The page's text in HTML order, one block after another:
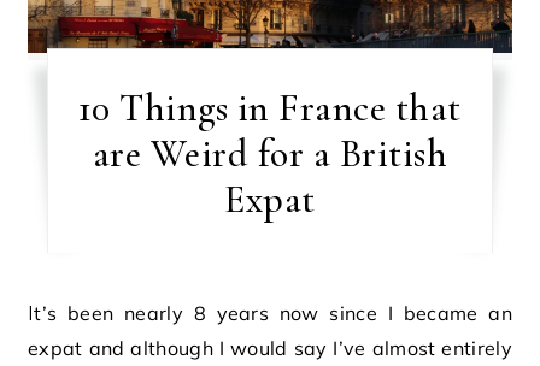
10 Things in France that
are Weird for a British
Expat
It’s been nearly 8 years now since I became an
expat and although I would say I’ve almost entirely